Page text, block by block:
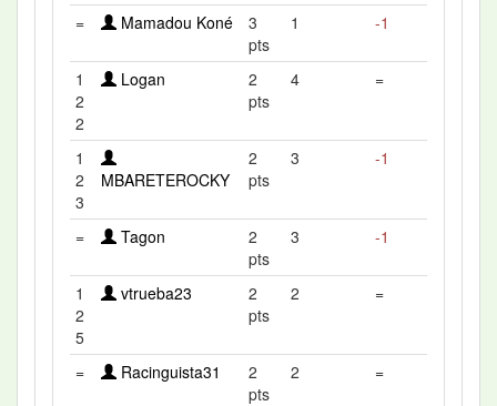
= Mamadou Koné
3
pts
1 -1
1
2
2
Logan
2
pts
4 =
1
2
3
MBARETEROCKY
2
pts
3 -1
= Tagon
2
pts
3 -1
1
2
5
vtrueba23
2
pts
2 =
= Racinguista31
2
pts
2 =